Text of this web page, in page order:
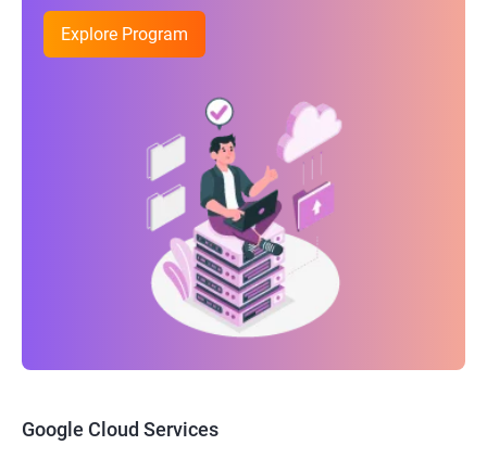
Explore Program
Google Cloud Services